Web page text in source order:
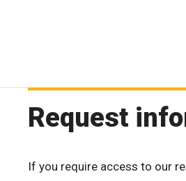
Request
If you require access to our